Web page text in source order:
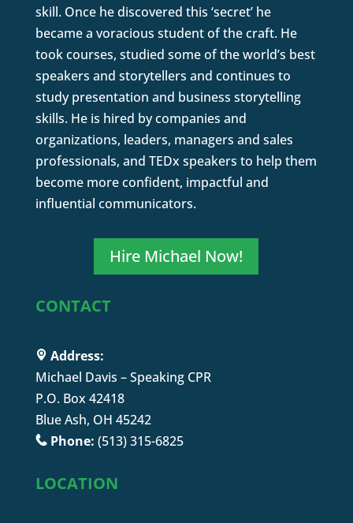
skill. Once he discovered this ‘secret’ he
became a voracious student of the craft. He
took courses, studied some of the world’s best
speakers and storytellers and continues to
study presentation and business storytelling
skills. He is hired by companies and
organizations, leaders, managers and sales
professionals, and TEDx speakers to help them
become more confident, impactful and
influential communicators.
Hire Michael Now!
CONTACT
Address:
Michael Davis – Speaking CPR
P.O. Box 42418
Blue Ash, OH 45242
Phone: (513) 315-6825
LOCATION